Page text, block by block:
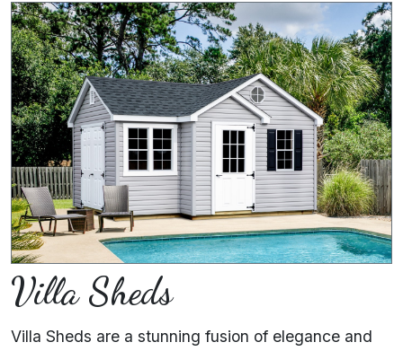
Villa Sheds
Villa Sheds are a stunning fusion of elegance and